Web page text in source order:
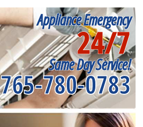
Appliance Emergency
24/7
Same Day Service!
765-780-0783